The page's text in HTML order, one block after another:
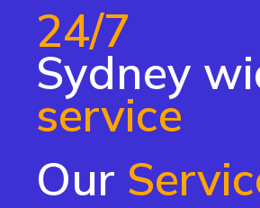
24/7
Sydney
service
Our